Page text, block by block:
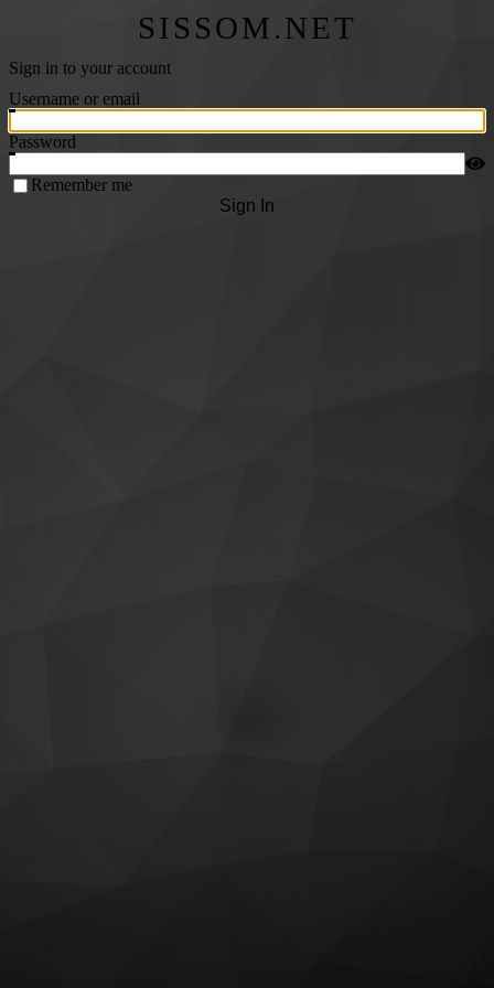
SISSOM.NET
Sign in to your account
Username or email
Password
Remember me
Sign In